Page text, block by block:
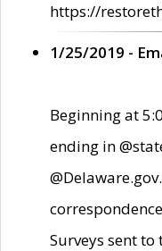
https://
1/25/2019 -
Beginning at
ending in
Surveys sent